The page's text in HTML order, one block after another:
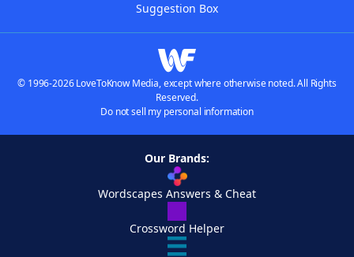
Suggestion Box
© 1996-2026 LoveToKnow Media, except where otherwise noted. All Rights
Reserved.
Do not sell my personal information
Our Brands:
Wordscapes Answers & Cheat
Crossword Helper